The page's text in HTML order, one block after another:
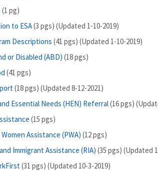
(1 pg)
to ESA(3 pgs) (Updated 1-10-2019)
Descriptions (41 pgs) (Updated 1-10-2019)
or Disabled (ABD) (18 pgs)
(41 pgs)
(18 pgs) (Updated 8-12-2021)
Essential Needs (HEN) Referral(16 pgs)
(15 pgs)
Assistance (PWA) (12 pgs)
Immigrant Assistance (RIA) (35 pgs) (Updated
(31 pgs) (Updated 10-3-2019)